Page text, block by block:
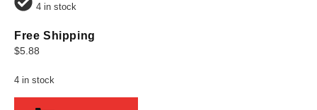
4 in stock
Free Shipping
$5.88
4 in stock